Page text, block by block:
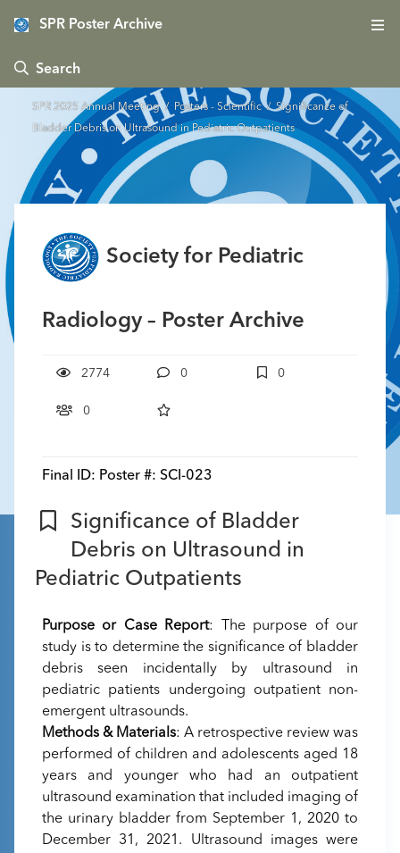
SPR Poster Archive
 Search
SPR 2025 Annual Meeting / Posters - Scientific/ Significance of
Bladder Debris on Ultrasound in Pediatric Outpatients
Society for Pediatric
Radiology – Poster Archive
2774 0 0
0
Final ID: Poster #: SCI-023
Significance of Bladder
Debris on Ultrasound in
Pediatric Outpatients
Purpose or Case Report: The purpose of our
study is to determine the significance of bladder
debris seen incidentally by ultrasound in
pediatric patients undergoing outpatient non-
emergent ultrasounds.
Methods & Materials: A retrospective review was
performed of children and adolescents aged 18
years and younger who had an outpatient
ultrasound examination that included imaging of
the urinary bladder from September 1, 2020 to
December 31, 2021. Ultrasound images were